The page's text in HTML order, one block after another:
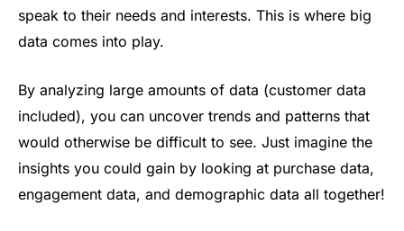
speak to their needs and interests. This is where big
data comes into play.
By analyzing large amounts of data (customer data
included), you can uncover trends and patterns that
would otherwise be difficult to see. Just imagine the
insights you could gain by looking at purchase data,
engagement data, and demographic data all together!